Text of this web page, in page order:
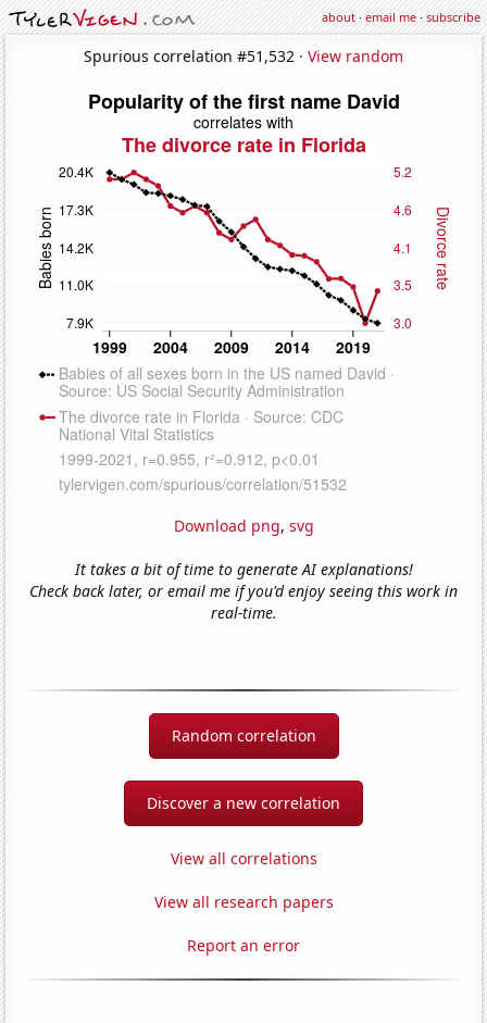
about·email me·subscribe
Spurious correlation #51,532 · View random
Download png, svg
It takes a bit of time to generate AI explanations!
Check back later, or email me if you'd enjoy seeing this work in
real-time.
Random correlation
Discover a new correlation
View all correlations
View all research papers
Report an error